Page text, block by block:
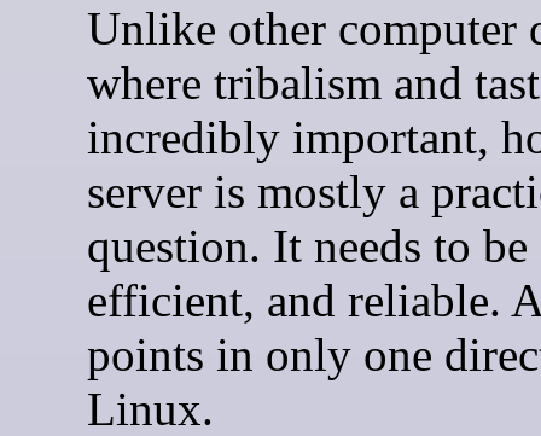
Unlike other computer
where tribalism and
incredibly important,
server is mostly a
question. It needs to
efficient, and reliable.
points in only one
Linux.